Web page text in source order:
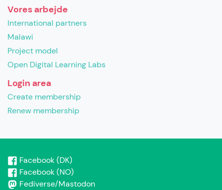
Vores arbejde
International partners
Malawi
Project model
Open Digital Learning Labs
Login area
Create membership
Renew membership
Facebook (DK)
Facebook (NO)
Fediverse/Mastodon